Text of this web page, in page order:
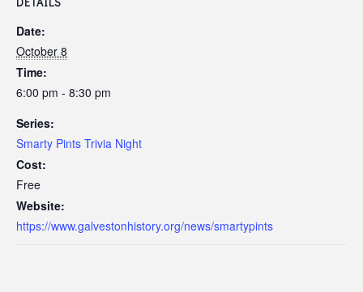
Date:
October 8
Time:
6:00 pm - 8:30 pm
Series:
Smarty Pints Trivia Night
Cost:
Free
Website:
https://www.galvestonhistory.org/news/smartypints